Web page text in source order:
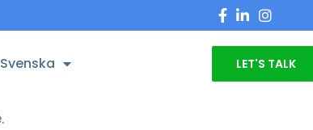
Svenska LET'S TALK